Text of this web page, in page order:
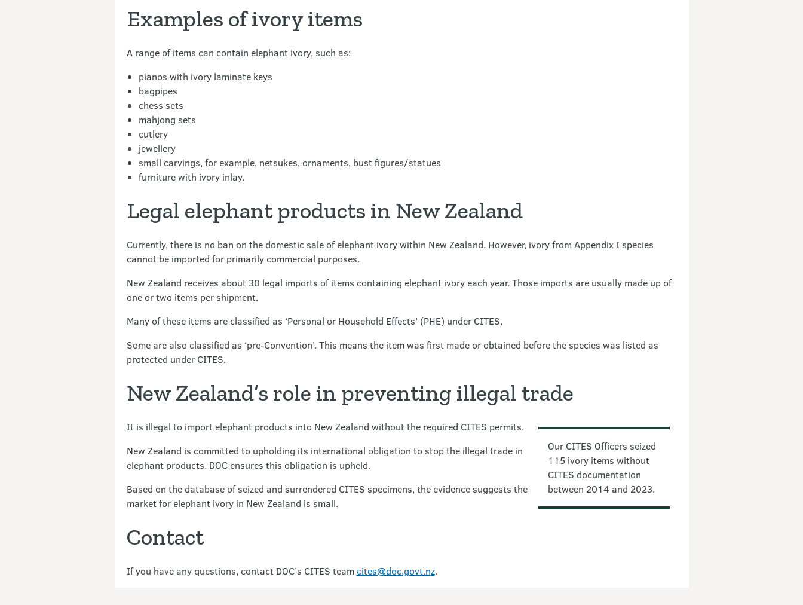
Examples of ivory items
A range of items can contain elephant ivory, such as:
pianos with ivory laminate keys
bagpipes
chess sets
mahjong sets
cutlery
jewellery
small carvings, for example, netsukes, ornaments, bust figures/statues
furniture with ivory inlay.
Legal elephant products in New Zealand
Currently, there is no ban on the domestic sale of elephant ivory within New Zealand. However, ivory from Appendix I species
cannot be imported for primarily commercial purposes.
New Zealand receives about 30 legal imports of items containing elephant ivory each year. Those imports are usually made up of
one or two items per shipment.
Many of these items are classified as ‘Personal or Household Effects’ (PHE) under CITES.
Some are also classified as ‘pre-Convention’. This means the item was first made or obtained before the species was listed as
protected under CITES.
New Zealand’s role in preventing illegal trade
Our CITES Officers seized
115 ivory items without
CITES documentation
between 2014 and 2023.
It is illegal to import elephant products into New Zealand without the required CITES permits.
New Zealand is committed to upholding its international obligation to stop the illegal trade in
elephant products. DOC ensures this obligation is upheld.
Based on the database of seized and surrendered CITES specimens, the evidence suggests the
market for elephant ivory in New Zealand is small.
Contact
If you have any questions, contact DOC’s CITES team cites@doc.govt.nz.